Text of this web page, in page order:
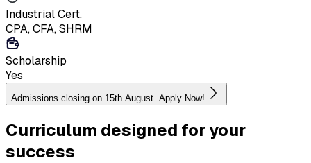
Industrial Cert.
CPA, CFA, SHRM
Scholarship
Yes
Admissions closing on 15th August. Apply Now!
Curriculum designed for your
success